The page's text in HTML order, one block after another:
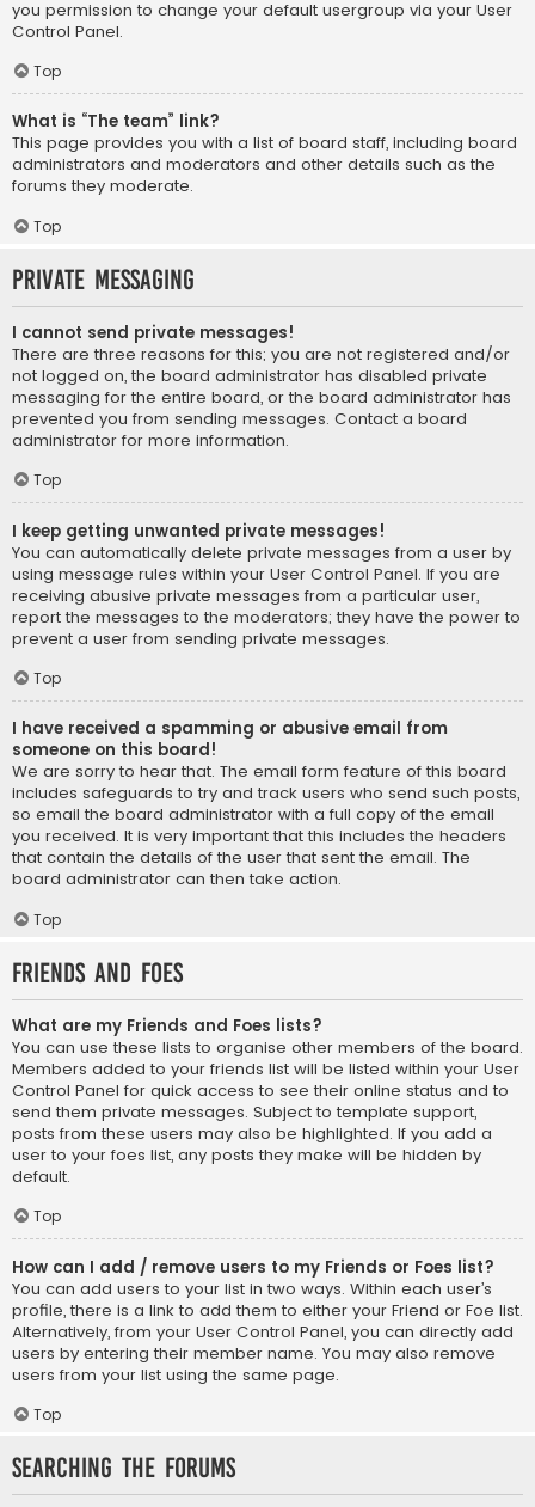
you permission to change your default usergroup via your User
Control Panel.
Top
What is “The team” link?
This page provides you with a list of board staff, including board
administrators and moderators and other details such as the
forums they moderate.
Top
Private Messaging
I cannot send private messages!
There are three reasons for this; you are not registered and/or
not logged on, the board administrator has disabled private
messaging for the entire board, or the board administrator has
prevented you from sending messages. Contact a board
administrator for more information.
Top
I keep getting unwanted private messages!
You can automatically delete private messages from a user by
using message rules within your User Control Panel. If you are
receiving abusive private messages from a particular user,
report the messages to the moderators; they have the power to
prevent a user from sending private messages.
Top
I have received a spamming or abusive email from
someone on this board!
We are sorry to hear that. The email form feature of this board
includes safeguards to try and track users who send such posts,
so email the board administrator with a full copy of the email
you received. It is very important that this includes the headers
that contain the details of the user that sent the email. The
board administrator can then take action.
Top
Friends and Foes
What are my Friends and Foes lists?
You can use these lists to organise other members of the board.
Members added to your friends list will be listed within your User
Control Panel for quick access to see their online status and to
send them private messages. Subject to template support,
posts from these users may also be highlighted. If you add a
user to your foes list, any posts they make will be hidden by
default.
Top
How can I add / remove users to my Friends or Foes list?
You can add users to your list in two ways. Within each user’s
profile, there is a link to add them to either your Friend or Foe list.
Alternatively, from your User Control Panel, you can directly add
users by entering their member name. You may also remove
users from your list using the same page.
Top
Searching the Forums